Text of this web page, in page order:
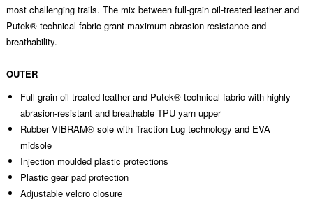
most challenging trails. The mix between full-grain oil-treated leather and
Putek® technical fabric grant maximum abrasion resistance and
breathability.
OUTER
Full-grain oil treated leather and Putek® technical fabric with highly
abrasion-resistant and breathable TPU yarn upper
Rubber VIBRAM® sole with Traction Lug technology and EVA
midsole
Injection moulded plastic protections
Plastic gear pad protection
Adjustable velcro closure